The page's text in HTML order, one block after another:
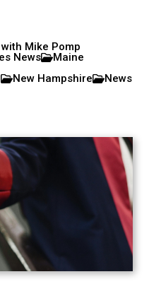
Mike Pomp
News
Maine
New Hampshire
News